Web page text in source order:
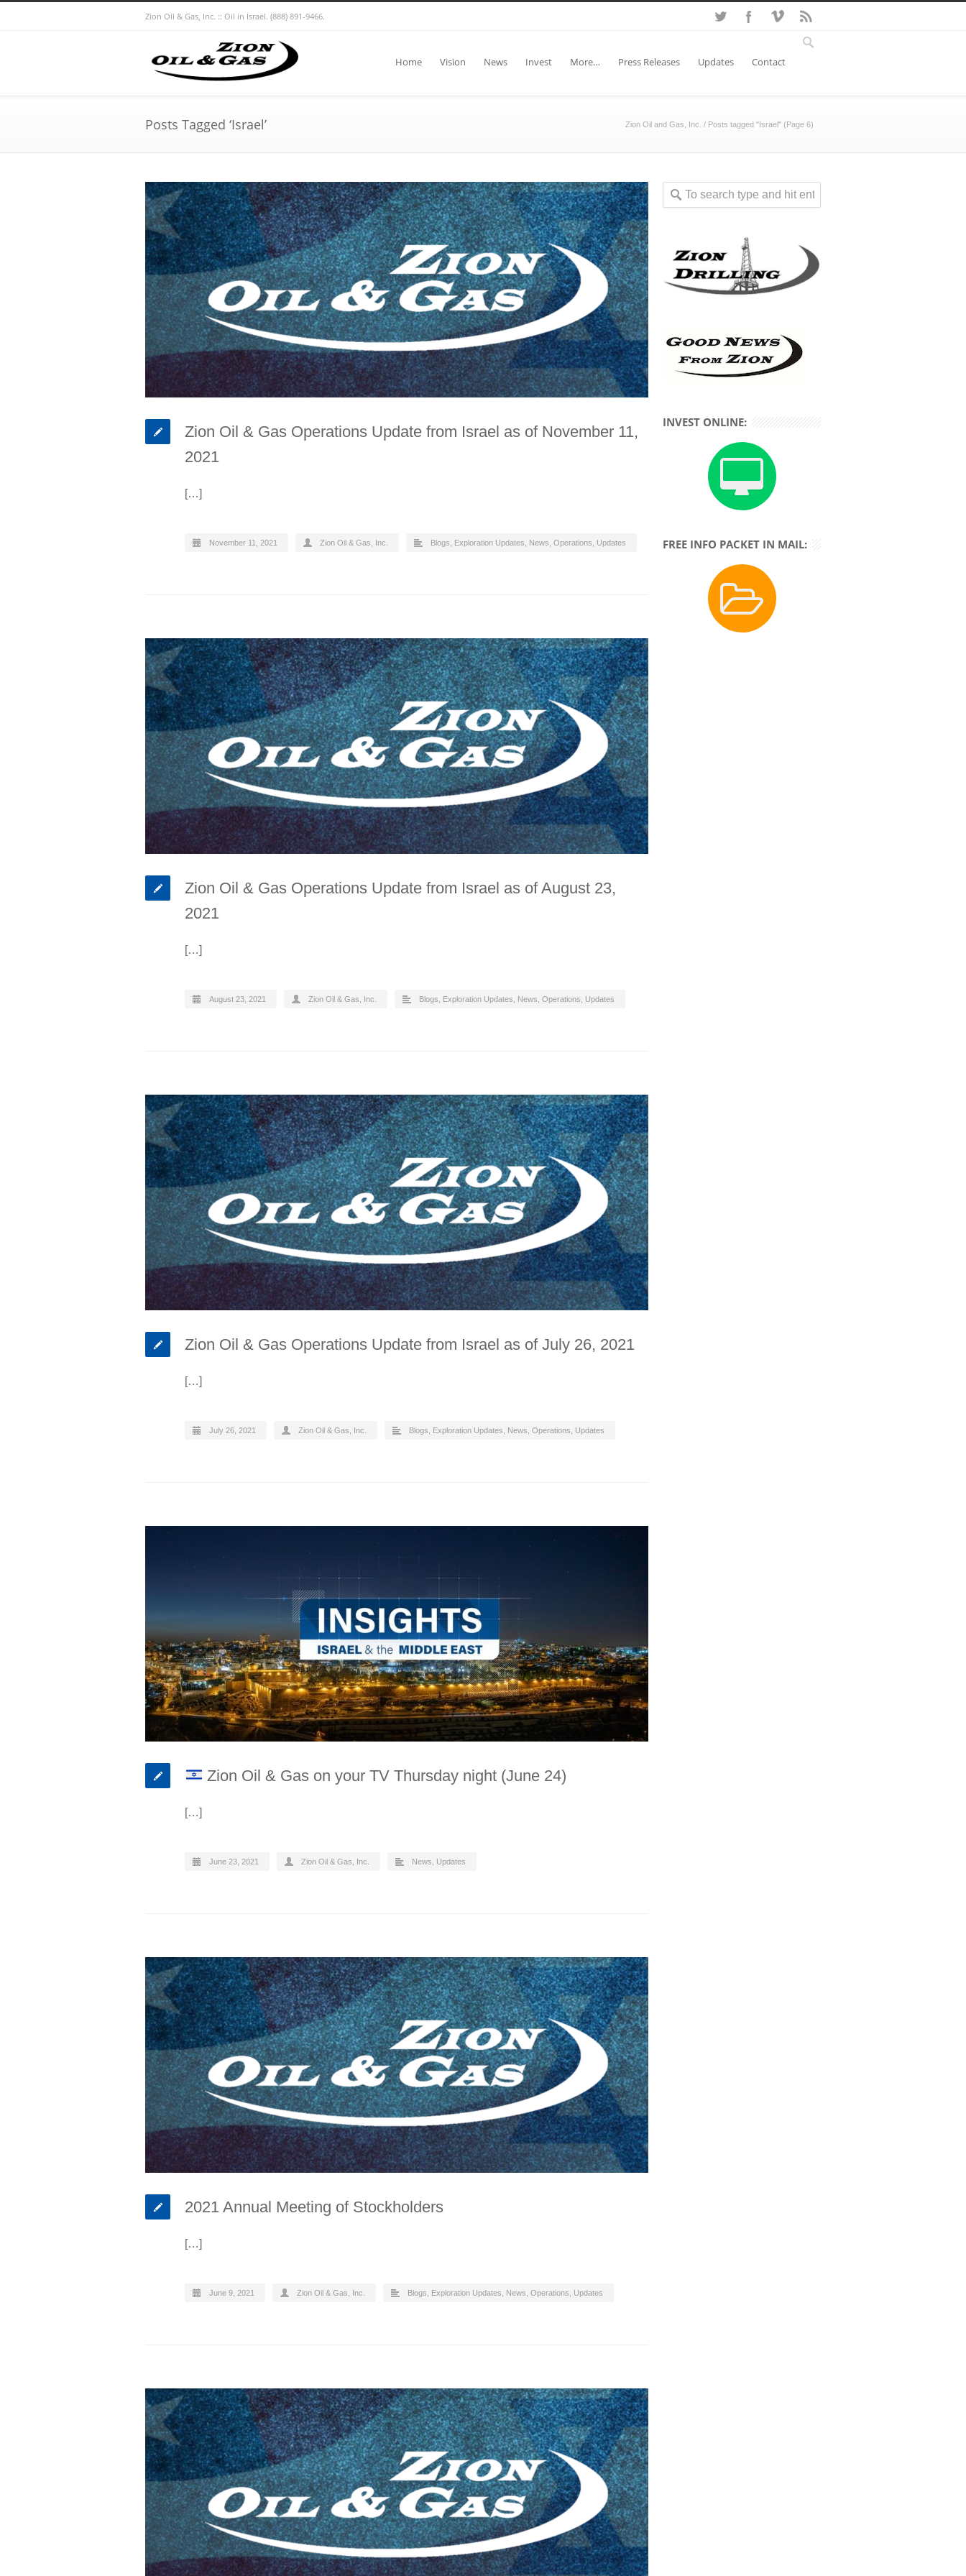
Zion Oil & Gas, Inc. :: Oil in Israel. (888) 891-9466.
Home Vision News Invest More… Press Releases Updates Contact
Posts Tagged ‘Israel’ Zion Oil and Gas, Inc. / Posts tagged "Israel" (Page 6)
Zion Oil & Gas Operations Update from Israel as of November 11,
2021
[…]
November 11, 2021 Zion Oil & Gas, Inc. Blogs Exploration Updates News Operations Updates
Zion Oil & Gas Operations Update from Israel as of August 23,
2021
[…]
August 23, 2021 Zion Oil & Gas, Inc. Blogs Exploration Updates News Operations Updates
Zion Oil & Gas Operations Update from Israel as of July 26, 2021
[…]
July 26, 2021 Zion Oil & Gas, Inc. Blogs Exploration Updates News Operations Updates
Zion Oil & Gas on your TV Thursday night (June 24)
[…]
June 23, 2021 Zion Oil & Gas, Inc. News Updates
2021 Annual Meeting of Stockholders
[…]
June 9, 2021 Zion Oil & Gas, Inc. Blogs Exploration Updates News Operations Updates
INVEST ONLINE:
FREE INFO PACKET IN MAIL: